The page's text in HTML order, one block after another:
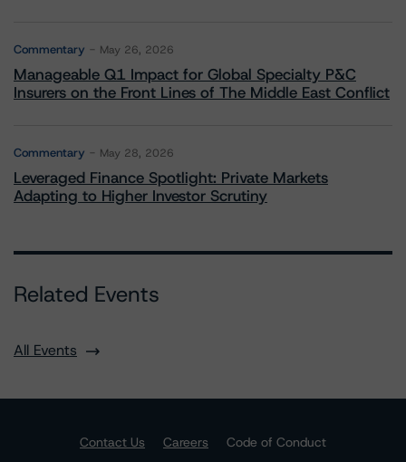
Commentary May 26, 2026
Manageable Q1 Impact for Global Specialty P&C
Insurers on the Front Lines of The Middle East Conflict
Commentary May 28, 2026
Leveraged Finance Spotlight: Private Markets
Adapting to Higher Investor Scrutiny
Related Events
All Events
Contact Us Careers
Code of Conduct